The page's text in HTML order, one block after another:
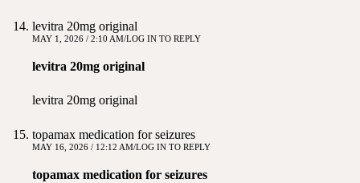
levitra 20mg original
MAY 1, 2026 / 2:10 AM LOG IN TO REPLY
levitra 20mg original
levitra 20mg original
topamax medication for seizures
MAY 16, 2026 / 12:12 AM LOG IN TO REPLY
topamax medication for seizures